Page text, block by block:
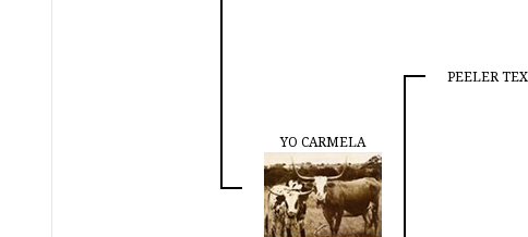
YO CARMELA
PEELER